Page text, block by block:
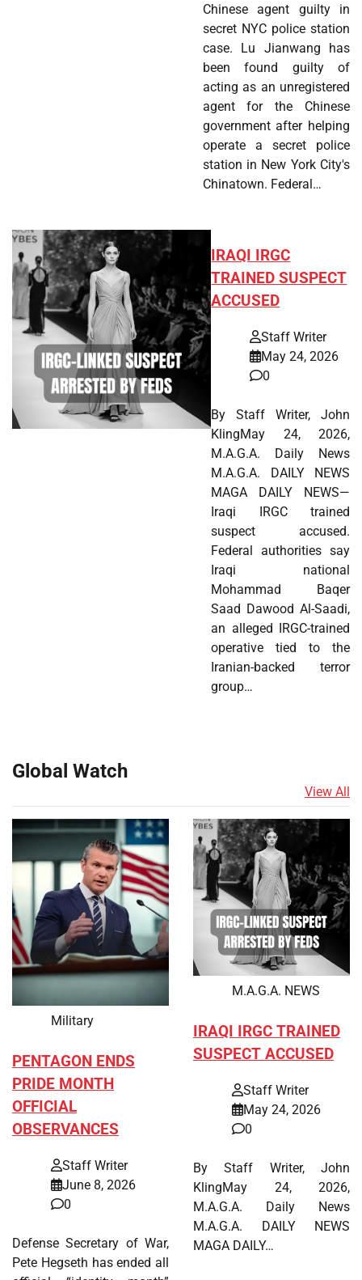
Chinese agent guilty in
secret NYC police station
case. Lu Jianwang has
been found guilty of
acting as an unregistered
agent for the Chinese
government after helping
operate a secret police
station in New York City's
Chinatown. Federal…
IRAQI IRGC
TRAINED SUSPECT
ACCUSED
Staff Writer
May 24, 2026
0
By Staff Writer, John
KlingMay 24, 2026,
M.A.G.A. Daily News
M.A.G.A. DAILY NEWS
MAGA DAILY NEWS—
Iraqi IRGC trained
suspect accused.
Federal authorities say
Iraqi national
Mohammad Baqer
Saad Dawood Al-Saadi,
an alleged IRGC-trained
operative tied to the
Iranian-backed terror
group…
Global Watch
View All
Military
PENTAGON ENDS
PRIDE MONTH
OFFICIAL
OBSERVANCES
Staff Writer
June 8, 2026
0
Defense Secretary of War,
Pete Hegseth has ended all
M.A.G.A. NEWS
IRAQI IRGC TRAINED
SUSPECT ACCUSED
Staff Writer
May 24, 2026
0
By Staff Writer, John
KlingMay 24, 2026,
M.A.G.A. Daily News
M.A.G.A. DAILY NEWS
MAGA DAILY…